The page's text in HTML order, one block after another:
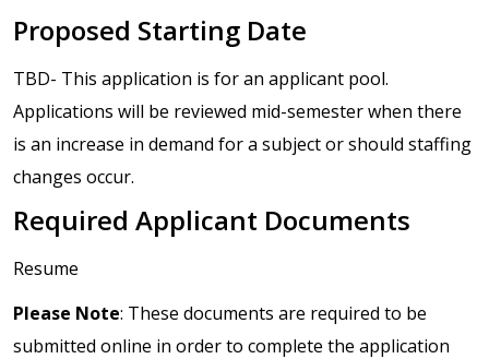
Proposed Starting Date
TBD- This application is for an applicant pool.
Applications will be reviewed mid-semester when there
is an increase in demand for a subject or should staffing
changes occur.
Required Applicant Documents
Resume
Please Note: These documents are required to be
submitted online in order to complete the application